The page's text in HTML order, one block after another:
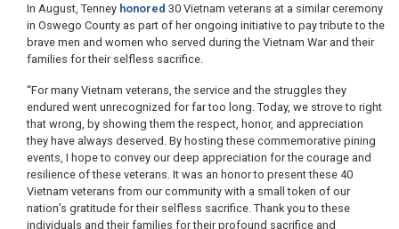
In August, Tenney honored 30 Vietnam veterans at a similar ceremony
in Oswego County as part of her ongoing initiative to pay tribute to the
brave men and women who served during the Vietnam War and their
families for their selfless sacrifice.
“For many Vietnam veterans, the service and the struggles they
endured went unrecognized for far too long. Today, we strove to right
that wrong, by showing them the respect, honor, and appreciation
they have always deserved. By hosting these commemorative pining
events, I hope to convey our deep appreciation for the courage and
resilience of these veterans. It was an honor to present these 40
Vietnam veterans from our community with a small token of our
nation’s gratitude for their selfless sacrifice. Thank you to these
individuals and their families for their profound sacrifice and